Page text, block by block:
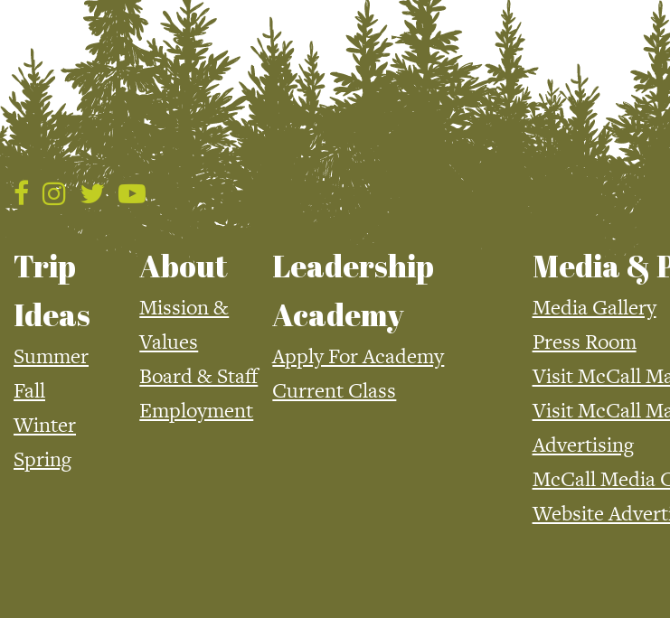
Trip
Ideas
Summer
Fall
Winter
Spring
About
Mission &
Values
Board & Staff
Employment
Leadership
Academy
Apply For Academy
Current Class
Media &
Media Gallery
Press Room
Visit McCall
Visit McCall
Advertising
McCall Media
Website